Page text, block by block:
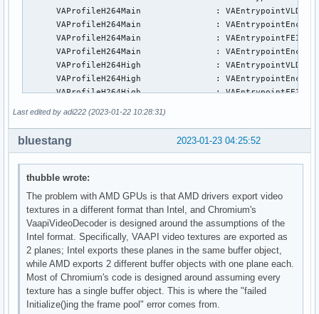
      VAProfileH264Main               : VAEntrypointVLD
VAProfileH264Main               :
      VAProfileH264Main               : VAEntrypointFEI
VAProfileH264Main               :
      VAProfileH264High               : VAEntrypointVLD
VAProfileH264High               :
      VAProfileH264High               : VAEntrypointFEI
      VAProfileVC1Advanced            : VAEntrypointVLD
VAProfileJPEGBaseline           :
VAProfileH264ConstrainedBaseline:
      VAProfileH264ConstrainedBaseline: VAEntrypointFEI
VAProfileH264ConstrainedBaseline:
      VAProfileVP8Version0_3          : VAEntrypointVLD
VAProfileVP8Version0_3          :
      VAProfileHEVCMain               : VAEntrypointVLD
VAProfileHEVCMain               :
      VAProfileHEVCMain               : VAEntrypointFEI
      VAProfileHEVCMain10             : VAEntrypointVLD
Last edited by adi222 (2023-01-22 10:28:31)
2023-01-23 04:25:52
bluestang
thubble wrote:
The problem with AMD GPUs is that AMD drivers export video
textures in a different format than Intel, and Chromium's
VaapiVideoDecoder is designed around the assumptions of the
Intel format. Specifically, VAAPI video textures are exported as
2 planes; Intel exports these planes in the same buffer object,
while AMD exports 2 different buffer objects with one plane each.
Most of Chromium's code is designed around assuming every
texture has a single buffer object. This is where the "failed
Initialize()ing the frame pool" error comes from.